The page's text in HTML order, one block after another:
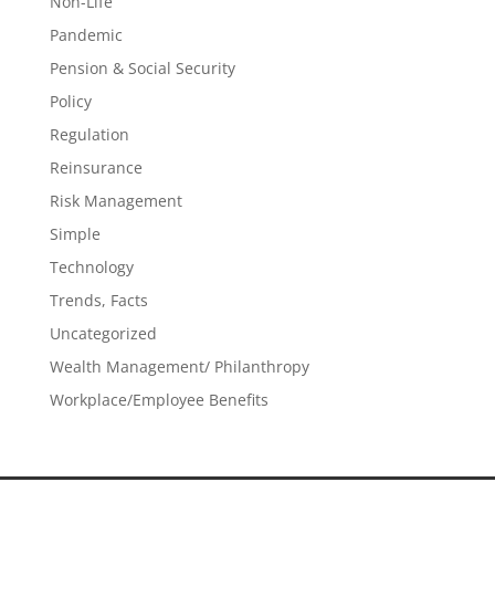
Pandemic
Pension & Social Security
Policy
Regulation
Reinsurance
Risk Management
Simple
Technology
Trends, Facts
Uncategorized
Wealth Management/ Philanthropy
Workplace/Employee Benefits